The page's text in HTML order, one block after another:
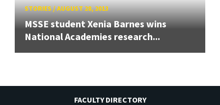
STORIES/AUGUST 28, 2013
MSSE student Xenia Barnes wins
National Academies research...
FACULTY DIRECTORY